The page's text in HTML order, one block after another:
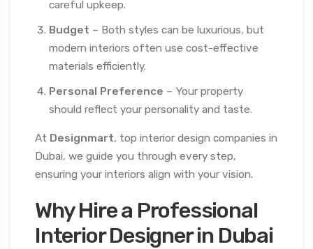
careful upkeep.
Budget – Both styles can be luxurious, but
modern interiors often use cost-effective
materials efficiently.
Personal Preference – Your property
should reflect your personality and taste.
At Designmart, top interior design companies in
Dubai, we guide you through every step,
ensuring your interiors align with your vision.
Why Hire a Professional
Interior Designer in Dubai